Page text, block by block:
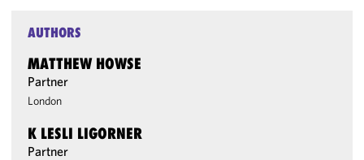
AUTHORS
MATTHEW HOWSE
Partner
London
K LESLI LIGORNER
Partner